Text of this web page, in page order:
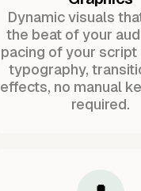
Dynamic visuals
the beat of your
pacing of your
typography,
effects, no manual
required.